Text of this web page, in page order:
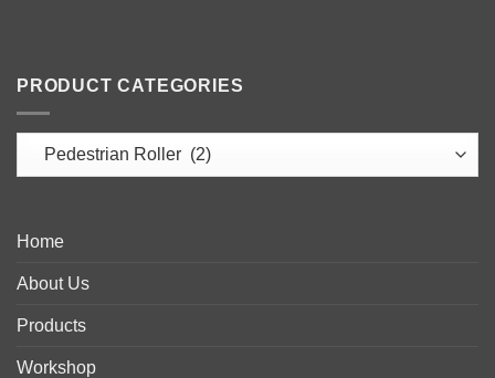
PRODUCT CATEGORIES
Home
About Us
Products
Workshop